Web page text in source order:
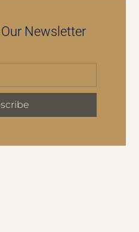
Newsletter